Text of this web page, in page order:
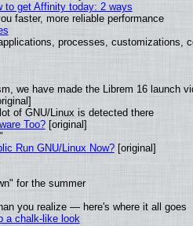
to get Affinity today: 2 ways
faster, more reliable performance
processes, customizations,
we have made the Librem 16 launch
of GNU/Linux is detected there
Too?[original]
Run GNU/Linux Now?[original]
for the summer
you realize — here's where it all goes
a chalk-like look